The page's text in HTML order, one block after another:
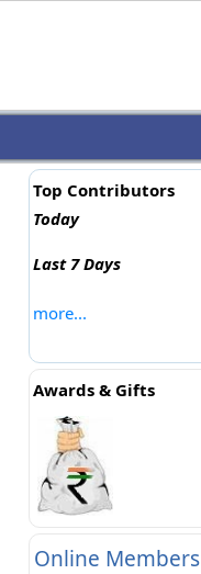
Top Contributors
Today
Last 7 Days
more...
Awards & Gifts
Online Members